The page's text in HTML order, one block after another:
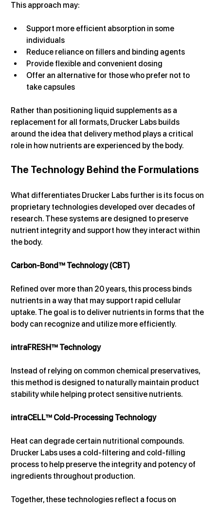
This approach may:
Support more efficient absorption in some
individuals
Reduce reliance on fillers and binding agents
Provide flexible and convenient dosing
Offer an alternative for those who prefer not to
take capsules
Rather than positioning liquid supplements as a
replacement for all formats, Drucker Labs builds
around the idea that delivery method plays a critical
role in how nutrients are experienced by the body.
The Technology Behind the Formulations
What differentiates Drucker Labs further is its focus on
proprietary technologies developed over decades of
research. These systems are designed to preserve
nutrient integrity and support how they interact within
the body.
Carbon-Bond™ Technology (CBT)
Refined over more than 20 years, this process binds
nutrients in a way that may support rapid cellular
uptake. The goal is to deliver nutrients in forms that the
body can recognize and utilize more efficiently.
intraFRESH™ Technology
Instead of relying on common chemical preservatives,
this method is designed to naturally maintain product
stability while helping protect sensitive nutrients.
intraCELL™ Cold-Processing Technology
Heat can degrade certain nutritional compounds.
Drucker Labs uses a cold-filtering and cold-filling
process to help preserve the integrity and potency of
ingredients throughout production.
Together, these technologies reflect a focus on